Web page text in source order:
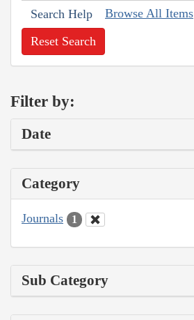
Search Help Browse All Items
Reset Search
Filter by:
Date
Category
Journals 1
Sub Category